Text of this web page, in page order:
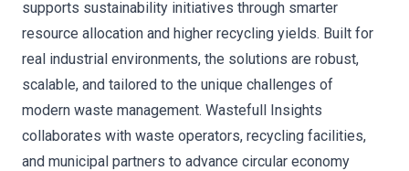
supports sustainability initiatives through smarter
resource allocation and higher recycling yields. Built for
real industrial environments, the solutions are robust,
scalable, and tailored to the unique challenges of
modern waste management. Wastefull Insights
collaborates with waste operators, recycling facilities,
and municipal partners to advance circular economy